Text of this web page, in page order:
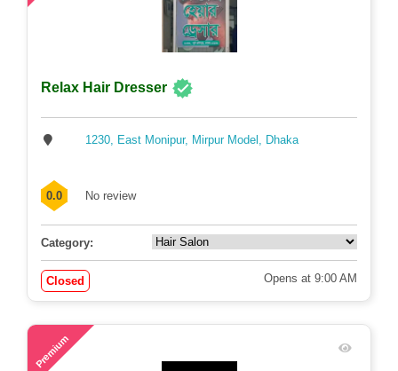
Relax Hair Dresser
1230, East Monipur, Mirpur Model, Dhaka
0.0 No review
Category:
Closed Opens at 9:00 AM
Premium